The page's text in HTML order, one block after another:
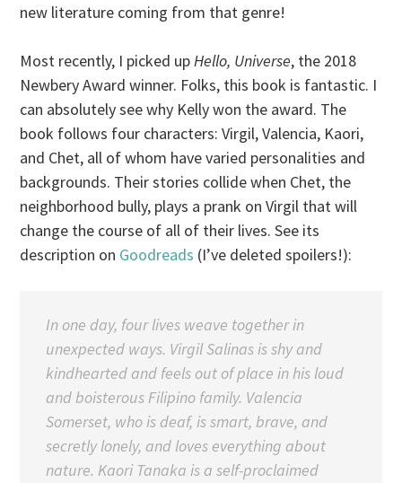
new literature coming from that genre!
Most recently, I picked upHello, Universe, the 2018
Newbery Award winner. Folks, this book is fantastic. I
can absolutely see why Kelly won the award. The
book follows four characters: Virgil, Valencia, Kaori,
and Chet, all of whom have varied personalities and
backgrounds. Their stories collide when Chet, the
neighborhood bully, plays a prank on Virgil that will
change the course of all of their lives. See its
description on Goodreads (I’ve deleted spoilers!):
In one day, four lives weave together in
unexpected ways. Virgil Salinas is shy and
kindhearted and feels out of place in his loud
and boisterous Filipino family. Valencia
Somerset, who is deaf, is smart, brave, and
secretly lonely, and loves everything about
nature. Kaori Tanaka is a self-proclaimed